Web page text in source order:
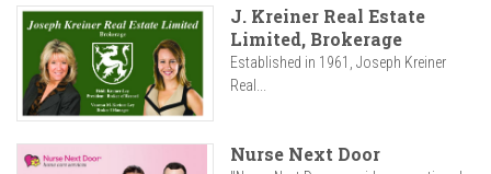
J. Kreiner Real Estate
Limited, Brokerage
Established in 1961, Joseph Kreiner
Real...
Nurse Next Door